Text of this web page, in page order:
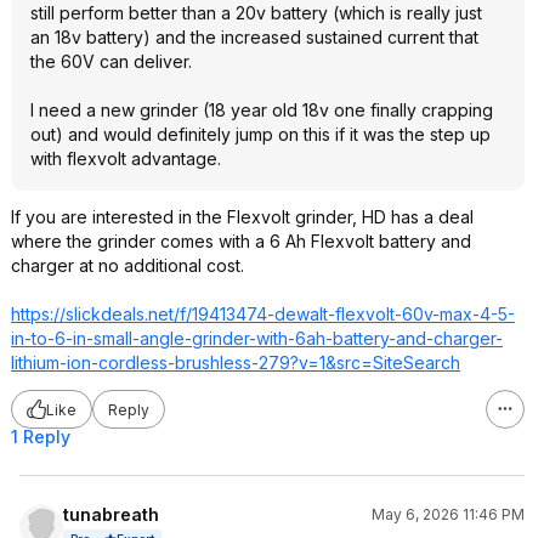
still perform better than a 20v battery (which is really just
an 18v battery) and the increased sustained current that
the 60V can deliver.
I need a new grinder (18 year old 18v one finally crapping
out) and would definitely jump on this if it was the step up
with flexvolt advantage.
If you are interested in the Flexvolt grinder, HD has a deal
where the grinder comes with a 6 Ah Flexvolt battery and
charger at no additional cost.
https://slickdeals.net/f/19413474-dewalt-flexvolt-60v-max-4-5-
in-to-6-in-small-angle-grinder-with-6ah-battery-and-charger-
lithium-ion-cordless-brushless-279?v=1&src=SiteSearch
Like Reply
1 Reply
tunabreath May 6, 2026 11:46 PM